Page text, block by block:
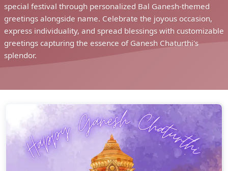
special festival through personalized Bal Ganesh-themed
greetings alongside name. Celebrate the joyous occasion,
express individuality, and spread blessings with customizable
greetings capturing the essence of Ganesh Chaturthi's
splendor.